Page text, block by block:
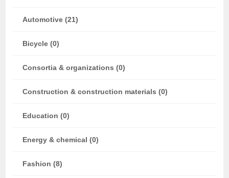
Automotive (21)
Bicycle (0)
Consortia & organizations (0)
Construction & construction materials (0)
Education (0)
Energy & chemical (0)
Fashion (8)